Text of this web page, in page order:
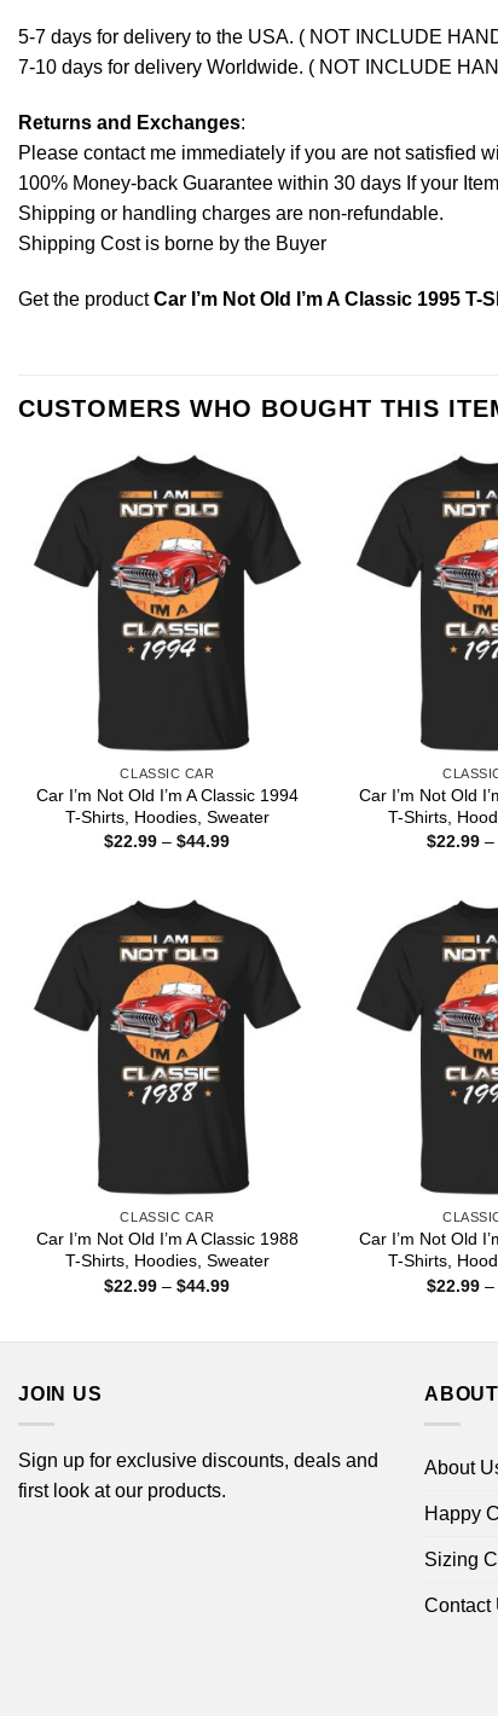
5-7 days for delivery to the USA. ( NOT INCLUDE
7-10 days for delivery Worldwide. ( NOT INCLUDE
Returns and Exchanges:
Please contact me immediately if you are not satisfied
100% Money-back Guarantee within 30 days If your
Shipping or handling charges are non-refundable.
Shipping Cost is borne by the Buyer
Get the productCar I’m Not Old I’m A Classic 1995
CUSTOMERS WHO BOUGHT THIS
CLASSIC CAR
Car I’m Not Old I’m A Classic 1994
T-Shirts, Hoodies, Sweater
$22.99 – $44.99Price
Car I’m Not Old
T-Shirts,
$22.99 –
CLASSIC CAR
Car I’m Not Old I’m A Classic 1988
T-Shirts, Hoodies, Sweater
$22.99 – $44.99Price
Car I’m Not Old
T-Shirts,
$22.99 –
JOIN US
Sign up for exclusive discounts, deals and
first look at our products.
About
Happy
Sizing
Contact